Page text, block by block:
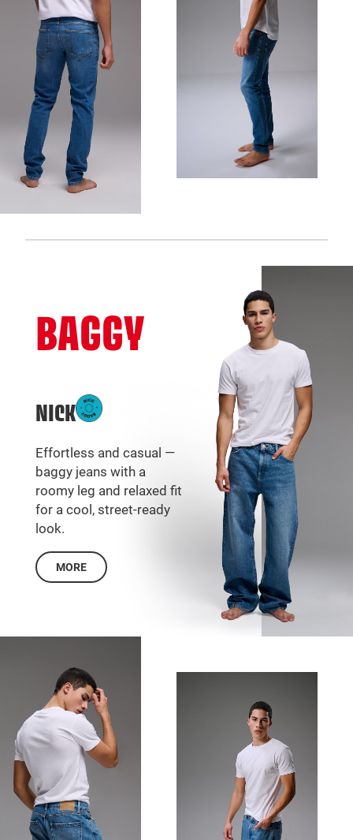
BAGGY
NICK
Effortless and casual —
baggy jeans with a
roomy leg and relaxed fit
for a cool, street-ready
look.
MORE